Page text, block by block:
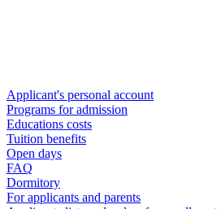
Applicant's personal account
Programs for admission
Educations costs
Tuition benefits
Open days
FAQ
Dormitory
For applicants and parents